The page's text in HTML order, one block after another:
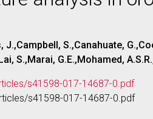
S.,Canahuate,
S.,Marai, G.E.,Mohamed,
s41598-017-14687-0.pdf
s41598-017-14687-0.pdf